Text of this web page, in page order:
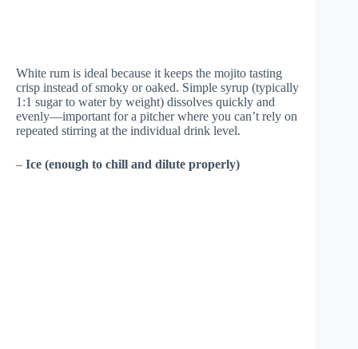
White rum is ideal because it keeps the mojito tasting
crisp instead of smoky or oaked. Simple syrup (typically
1:1 sugar to water by weight) dissolves quickly and
evenly—important for a pitcher where you can’t rely on
repeated stirring at the individual drink level.
– Ice (enough to chill and dilute properly)